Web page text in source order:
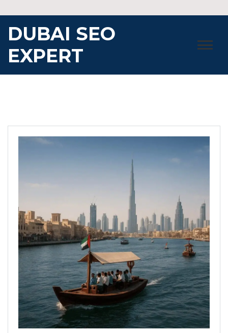
to
content
DUBAI SEO
EXPERT